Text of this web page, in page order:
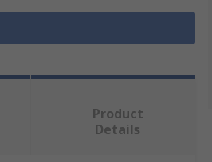
Product
Details